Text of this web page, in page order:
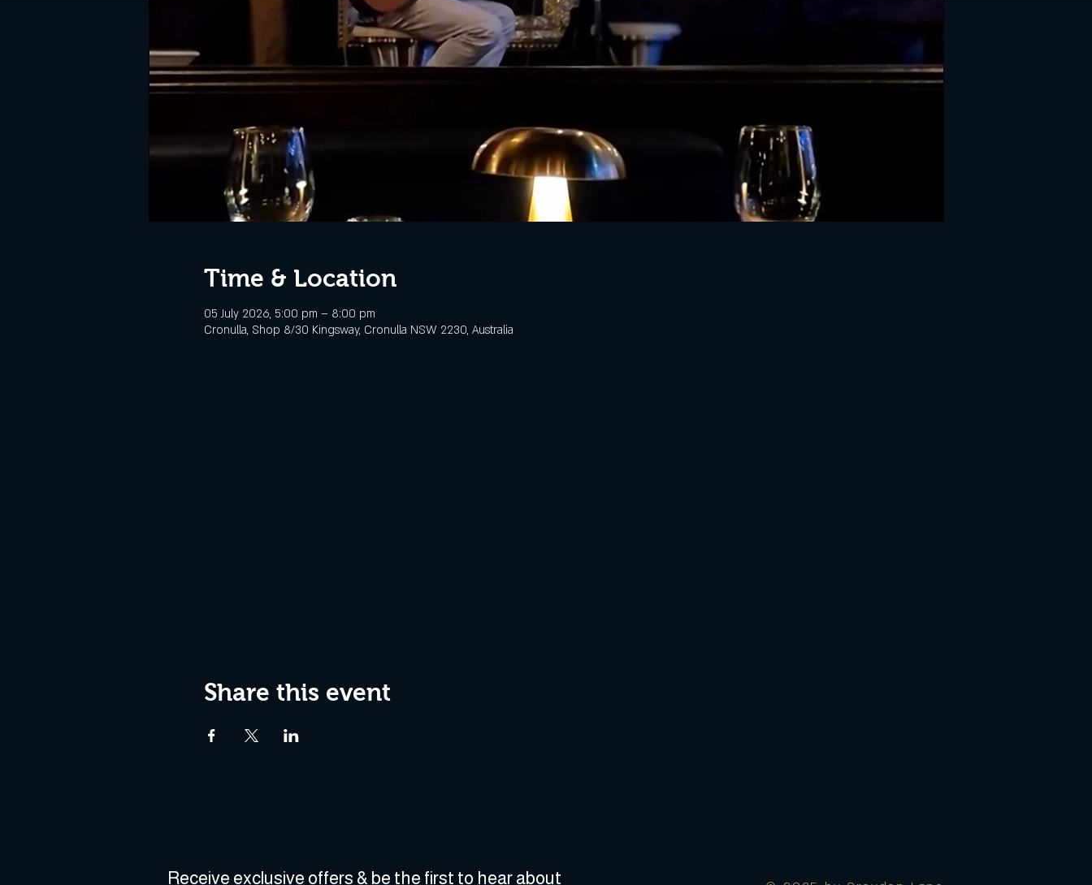
Time & Location
05 July 2026, 5:00 pm – 8:00 pm
Cronulla, Shop 8/30 Kingsway, Cronulla NSW 2230, Australia
Share this event
Receive exclusive offers & be the first to hear about